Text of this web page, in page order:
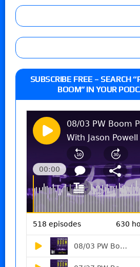
SUBSCRIBE FREE – SEARCH
BOOM” IN YOUR